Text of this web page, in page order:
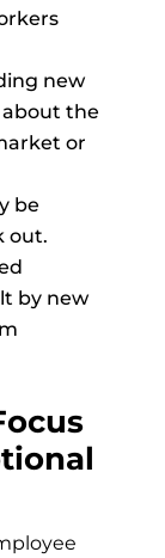
new
the
or
be
out.
by new